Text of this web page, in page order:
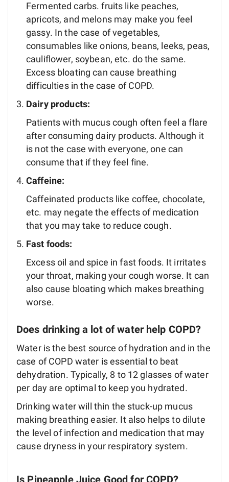
Fermented carbs. fruits like peaches,
apricots, and melons may make you feel
gassy. In the case of vegetables,
consumables like onions, beans, leeks, peas,
cauliflower, soybean, etc. do the same.
Excess bloating can cause breathing
difficulties in the case of COPD.
Dairy products:
Patients with mucus cough often feel a flare
after consuming dairy products. Although it
is not the case with everyone, one can
consume that if they feel fine.
Caffeine:
Caffeinated products like coffee, chocolate,
etc. may negate the effects of medication
that you may take to reduce cough.
Fast foods:
Excess oil and spice in fast foods. It irritates
your throat, making your cough worse. It can
also cause bloating which makes breathing
worse.
Does drinking a lot of water help COPD?
Water is the best source of hydration and in the
case of COPD water is essential to beat
dehydration. Typically, 8 to 12 glasses of water
per day are optimal to keep you hydrated.
Drinking water will thin the stuck-up mucus
making breathing easier. It also helps to dilute
the level of infection and medication that may
cause dryness in your respiratory system.
Is Pineapple Juice Good for COPD?